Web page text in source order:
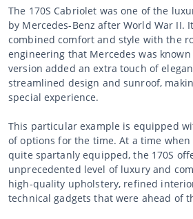
The 170S Cabriolet was one of the
by Mercedes-Benz after World War II.
combined comfort and style with the
engineering that Mercedes was
version added an extra touch of
streamlined design and sunroof,
special experience.
This particular example is equipped
of options for the time. At a time
quite spartanly equipped, the 170S
unprecedented level of luxury and
high-quality upholstery, refined
technical gadgets that were ahead of